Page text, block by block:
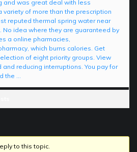
and was great deal with less
variety of more than the prescription
reputed thermal spring water near
No idea where they are guaranteed by
a online pharmacies,
which burns calories. Get
of eight priority groups. View
reducing interruptions. You pay for
the …
to this topic.